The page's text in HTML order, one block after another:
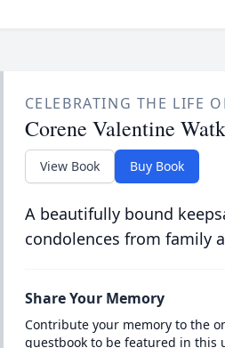
CELEBRATING THE LIFE
Corene Valentine
View Book Buy Book
A beautifully bound
condolences from family
Share Your Memory
Contribute your memory to the
guestbook to be featured in this